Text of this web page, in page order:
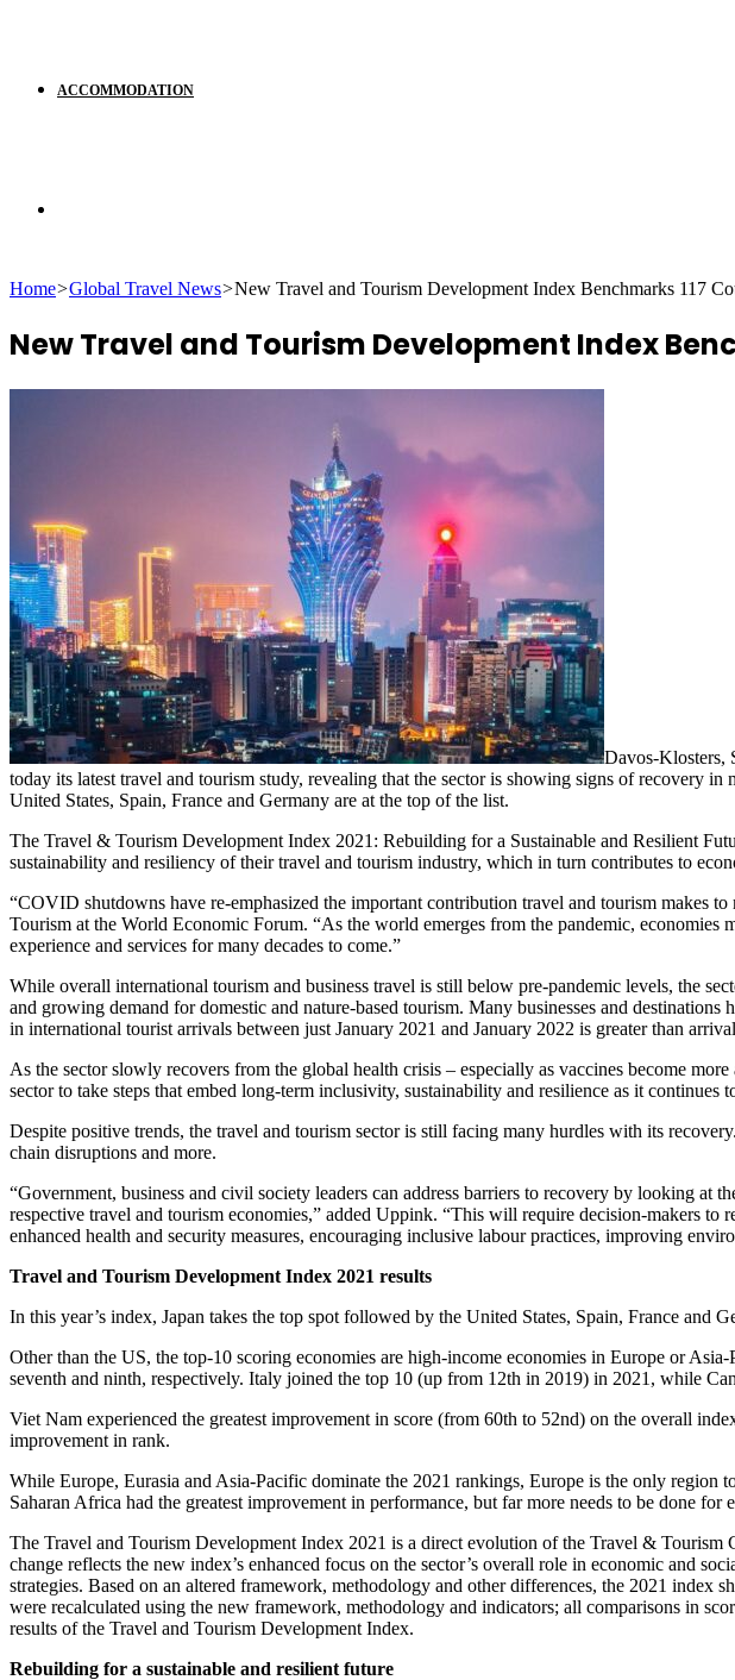
ACCOMMODATION
Home>Global Travel News>New Travel and Tourism Development Index Benchmarks 117
New Travel and Tourism Development Index
Davos-Klosters,
today its latest travel and tourism study, revealing that the sector is showing signs of recovery
United States, Spain, France and Germany are at the top of the list.
The Travel & Tourism Development Index 2021: Rebuilding for a Sustainable and Resilient
sustainability and resiliency of their travel and tourism industry, which in turn contributes to
“COVID shutdowns have re-emphasized the important contribution travel and tourism makes
Tourism at the World Economic Forum. “As the world emerges from the pandemic,
experience and services for many decades to come.”
While overall international tourism and business travel is still below pre-pandemic levels, the
and growing demand for domestic and nature-based tourism. Many businesses and
in international tourist arrivals between just January 2021 and January 2022 is greater than
As the sector slowly recovers from the global health crisis – especially as vaccines become
sector to take steps that embed long-term inclusivity, sustainability and resilience as it continues
Despite positive trends, the travel and tourism sector is still facing many hurdles with its
chain disruptions and more.
“Government, business and civil society leaders can address barriers to recovery by looking at
respective travel and tourism economies,” added Uppink. “This will require decision-makers
enhanced health and security measures, encouraging inclusive labour practices, improving
Travel and Tourism Development Index 2021 results
In this year’s index, Japan takes the top spot followed by the United States, Spain, France and
Other than the US, the top-10 scoring economies are high-income economies in Europe or
seventh and ninth, respectively. Italy joined the top 10 (up from 12th in 2019) in 2021, while
Viet Nam experienced the greatest improvement in score (from 60th to 52nd) on the overall
improvement in rank.
While Europe, Eurasia and Asia-Pacific dominate the 2021 rankings, Europe is the only region
Saharan Africa had the greatest improvement in performance, but far more needs to be done
The Travel and Tourism Development Index 2021 is a direct evolution of the Travel &
change reflects the new index’s enhanced focus on the sector’s overall role in economic and
strategies. Based on an altered framework, methodology and other differences, the 2021 index
were recalculated using the new framework, methodology and indicators; all comparisons in
results of the Travel and Tourism Development Index.
Rebuilding for a sustainable and resilient future